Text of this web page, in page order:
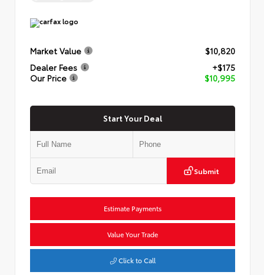
Market Value
$10,820
Dealer Fees
+$175
Our Price
$10,995
Start Your Deal
Submit
Estimate Payments
Value Your Trade
Click to Call